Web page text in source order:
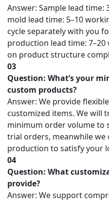
Answer: Sample lead time:
mold lead time: 5–10
cycle separately with you
production lead time:
on product structure
03
Question: What’s your
custom products?
Answer: We provide
customized items. We will
minimum order volume to
trial orders, meanwhile we
production to satisfy your
04
Question: What
provide?
Answer: We support